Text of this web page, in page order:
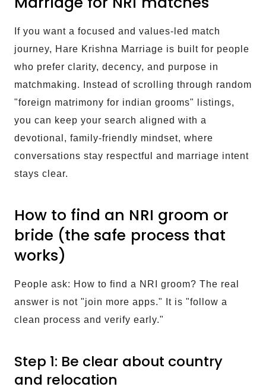
If you want a focused and values-led match
journey, Hare Krishna Marriage is built for people
who prefer clarity, decency, and purpose in
matchmaking. Instead of scrolling through random
"foreign matrimony for indian grooms" listings,
you can keep your search aligned with a
devotional, family-friendly mindset, where
conversations stay respectful and marriage intent
stays clear.
How to find an NRI groom or
bride (the safe process that
works)
People ask: How to find a NRI groom? The real
answer is not "join more apps." It is "follow a
clean process and verify early."
Step 1: Be clear about country
and relocation